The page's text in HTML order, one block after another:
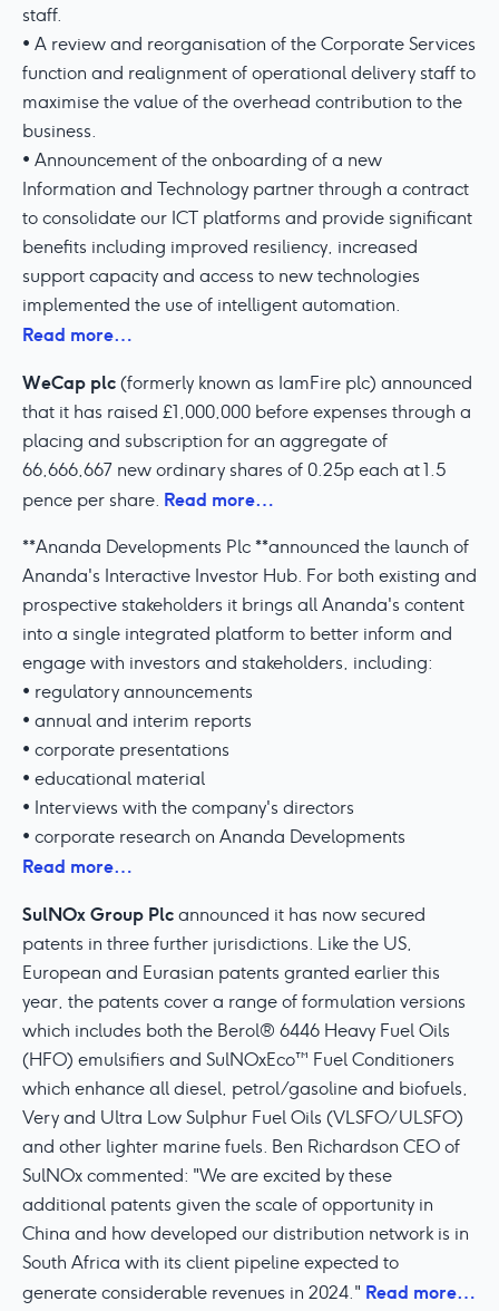
staff.
• A review and reorganisation of the Corporate Services
function and realignment of operational delivery staff to
maximise the value of the overhead contribution to the
business.
• Announcement of the onboarding of a new
Information and Technology partner through a contract
to consolidate our ICT platforms and provide significant
benefits including improved resiliency, increased
support capacity and access to new technologies
implemented the use of intelligent automation.
Read more…
WeCap plc(formerly known as IamFire plc) announced
that it has raised £1,000,000 before expenses through a
placing and subscription for an aggregate of
66,666,667 new ordinary shares of 0.25p each at 1.5
pence per share. Read more…
**Ananda Developments Plc **announced the launch of
Ananda's Interactive Investor Hub. For both existing and
prospective stakeholders it brings all Ananda's content
into a single integrated platform to better inform and
engage with investors and stakeholders, including:
• regulatory announcements
• annual and interim reports
• corporate presentations
• educational material
• Interviews with the company's directors
• corporate research on Ananda Developments
Read more…
SulNOx Group Plcannounced it has now secured
patents in three further jurisdictions. Like the US,
European and Eurasian patents granted earlier this
year, the patents cover a range of formulation versions
which includes both the Berol® 6446 Heavy Fuel Oils
(HFO) emulsifiers and SulNOxEco™ Fuel Conditioners
which enhance all diesel, petrol/gasoline and biofuels,
Very and Ultra Low Sulphur Fuel Oils (VLSFO/ULSFO)
and other lighter marine fuels. Ben Richardson CEO of
SulNOx commented: "We are excited by these
additional patents given the scale of opportunity in
China and how developed our distribution network is in
South Africa with its client pipeline expected to
generate considerable revenues in 2024." Read more…